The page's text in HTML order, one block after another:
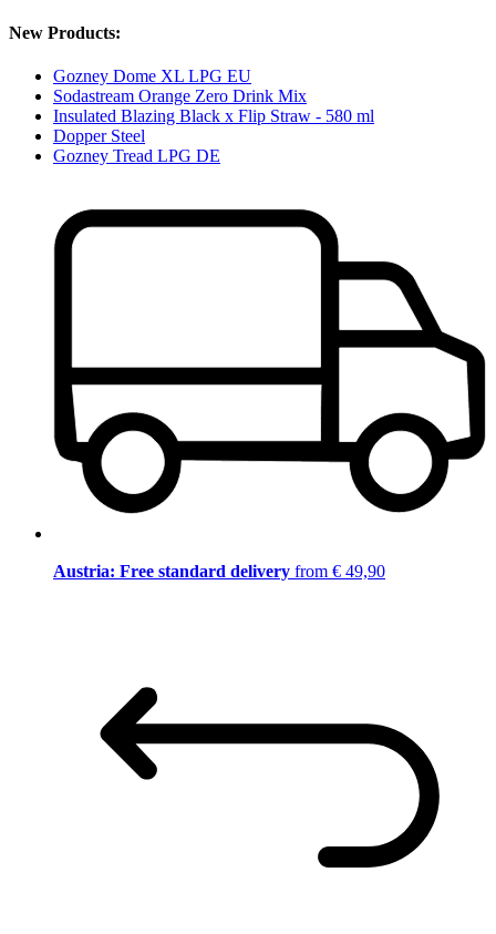
New Products:
Gozney Dome XL LPG EU
Sodastream Orange Zero Drink Mix
Insulated Blazing Black x Flip Straw - 580 ml
Dopper Steel
Gozney Tread LPG DE
Austria: Free standard delivery from € 49,90